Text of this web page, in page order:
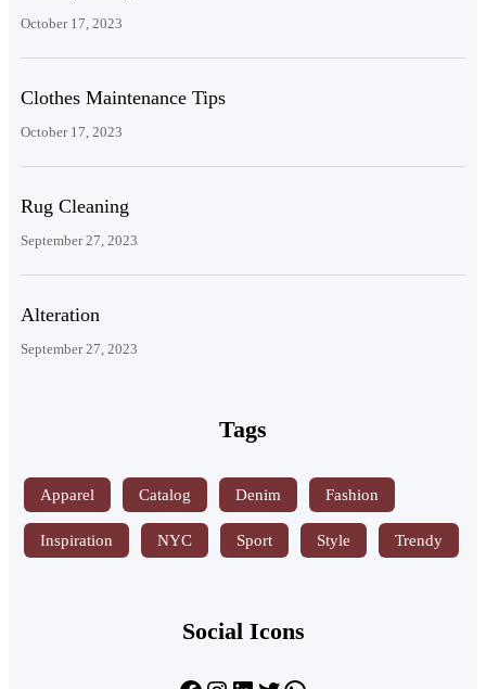
October 17, 2023
Clothes Maintenance Tips
October 17, 2023
Rug Cleaning
September 27, 2023
Alteration
September 27, 2023
Tags
Apparel Catalog Denim Fashion
Inspiration NYC Sport Style Trendy
Social Icons